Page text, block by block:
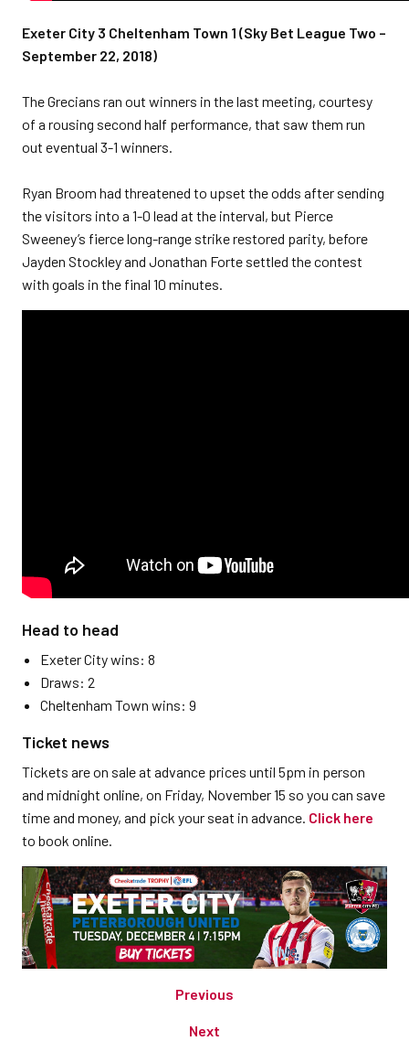
Exeter City 3 Cheltenham Town 1 (Sky Bet League Two –
September 22, 2018)
The Grecians ran out winners in the last meeting, courtesy
of a rousing second half performance, that saw them run
out eventual 3-1 winners.
Ryan Broom had threatened to upset the odds after sending
the visitors into a 1-0 lead at the interval, but Pierce
Sweeney’s fierce long-range strike restored parity, before
Jayden Stockley and Jonathan Forte settled the contest
with goals in the final 10 minutes.
Head to head
Exeter City wins: 8
Draws: 2
Cheltenham Town wins: 9
Ticket news
Tickets are on sale at advance prices until 5pm in person
and midnight online, on Friday, November 15 so you can save
time and money, and pick your seat in advance. Click here
to book online.
Previous
Next